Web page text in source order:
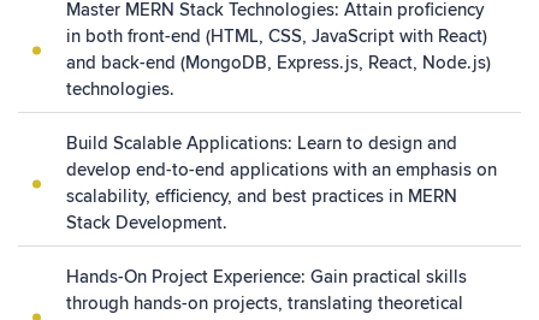
Master MERN Stack Technologies: Attain proficiency
in both front-end (HTML, CSS, JavaScript with React)
and back-end (MongoDB, Express.js, React, Node.js)
technologies.
Build Scalable Applications: Learn to design and
develop end-to-end applications with an emphasis on
scalability, efficiency, and best practices in MERN
Stack Development.
Hands-On Project Experience: Gain practical skills
through hands-on projects, translating theoretical